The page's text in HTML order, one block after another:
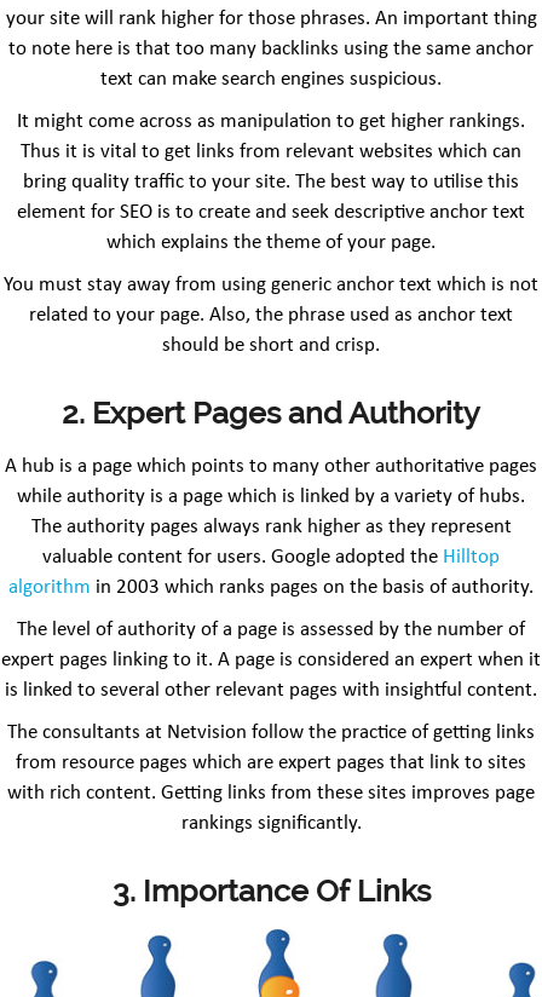
your site will rank higher for those phrases. An important thing
to note here is that too many backlinks using the same anchor
text can make search engines suspicious.
It might come across as manipulation to get higher rankings.
Thus it is vital to get links from relevant websites which can
bring quality traffic to your site. The best way to utilise this
element for SEO is to create and seek descriptive anchor text
which explains the theme of your page.
You must stay away from using generic anchor text which is not
related to your page. Also, the phrase used as anchor text
should be short and crisp.
2. Expert Pages and Authority
A hub is a page which points to many other authoritative pages
while authority is a page which is linked by a variety of hubs.
The authority pages always rank higher as they represent
valuable content for users. Google adopted the Hilltop
algorithm in 2003 which ranks pages on the basis of authority.
The level of authority of a page is assessed by the number of
expert pages linking to it. A page is considered an expert when it
is linked to several other relevant pages with insightful content.
The consultants at Netvision follow the practice of getting links
from resource pages which are expert pages that link to sites
with rich content. Getting links from these sites improves page
rankings significantly.
3. Importance Of Links